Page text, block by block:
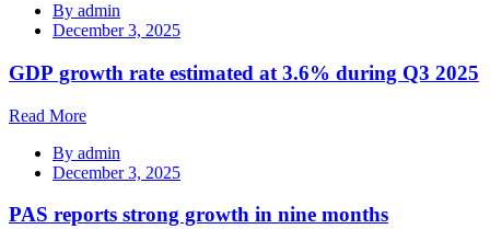
By admin
December 3, 2025
GDP growth rate estimated at 3.6% during Q3 2025
Read More
By admin
December 3, 2025
PAS reports strong growth in nine months